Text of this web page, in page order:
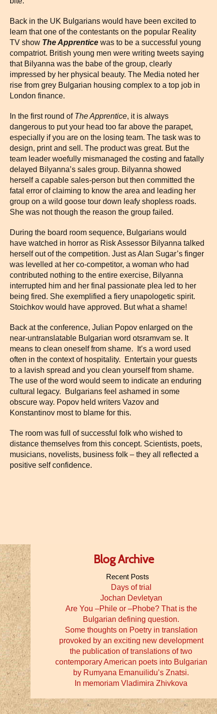
Back in the UK Bulgarians would have been excited to
learn that one of the contestants on the popular Reality
TV show The Apprentice was to be a successful young
compatriot. British young men were writing tweets saying
that Bilyanna was the babe of the group, clearly
impressed by her physical beauty. The Media noted her
rise from grey Bulgarian housing complex to a top job in
London finance.
In the first round of The Apprentice, it is always
dangerous to put your head too far above the parapet,
especially if you are on the losing team. The task was to
design, print and sell. The product was great. But the
team leader woefully mismanaged the costing and fatally
delayed Bilyanna’s sales group. Bilyanna showed
herself a capable sales-person but then committed the
fatal error of claiming to know the area and leading her
group on a wild goose tour down leafy shopless roads.
She was not though the reason the group failed.
During the board room sequence, Bulgarians would
have watched in horror as Risk Assessor Bilyanna talked
herself out of the competition. Just as Alan Sugar’s finger
was levelled at her co-competitor, a woman who had
contributed nothing to the entire exercise, Bilyanna
interrupted him and her final passionate plea led to her
being fired. She exemplified a fiery unapologetic spirit.
Stoichkov would have approved. But what a shame!
Back at the conference, Julian Popov enlarged on the
near-untranslatable Bulgarian word otsramvam se. It
means to clean oneself from shame. It’s a word used
often in the context of hospitality. Entertain your guests
to a lavish spread and you clean yourself from shame.
The use of the word would seem to indicate an enduring
cultural legacy. Bulgarians feel ashamed in some
obscure way. Popov held writers Vazov and
Konstantinov most to blame for this.
The room was full of successful folk who wished to
distance themselves from this concept. Scientists, poets,
musicians, novelists, business folk – they all reflected a
positive self confidence.
Blog Archive
Recent Posts
Days of trial
Jochan Devletyan
Are You –Phile or –Phobe? That is the
Bulgarian defining question.
Some thoughts on Poetry in translation
provoked by an exciting new development
the publication of translations of two
contemporary American poets into Bulgarian
by Rumyana Emanuilidu’s Znatsi.
In memoriam Vladimira Zhivkova